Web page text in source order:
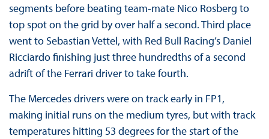
segments before beating team-mate Nico Rosberg to
top spot on the grid by over half a second. Third place
went to Sebastian Vettel, with Red Bull Racing’s Daniel
Ricciardo finishing just three hundredths of a second
adrift of the Ferrari driver to take fourth.
The Mercedes drivers were on track early in FP1,
making initial runs on the medium tyres, but with track
temperatures hitting 53 degrees for the start of the